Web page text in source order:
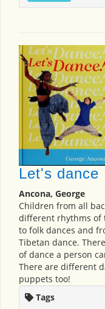
Let's dance
Ancona, George
Children from all
different rhythms of
to folk dances and
Tibetan dance.
of dance a person
There are different
puppets too!
Tags